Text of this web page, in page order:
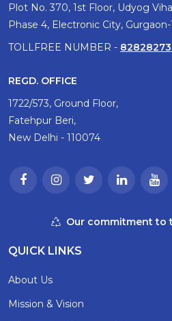
Plot No. 370, 1st Floor, Udyog
Phase 4, Electronic City, Gurgaon-
TOLLFREE NUMBER -
REGD. OFFICE
1722/573, Ground Floor,
Fatehpur Beri,
New Delhi - 110074
Our commitment to
QUICK LINKS
About Us
Mission & Vision